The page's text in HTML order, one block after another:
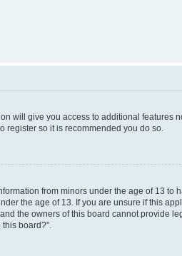
will give you access to additional features
register so it is recommended you do so.
from minors under the age of 13 to
the age of 13. If you are unsure if this
the owners of this board cannot provide
board?”.